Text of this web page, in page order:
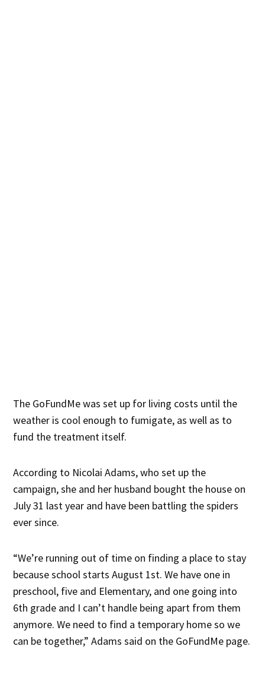
The GoFundMe was set up for living costs until the
weather is cool enough to fumigate, as well as to
fund the treatment itself.
According to Nicolai Adams, who set up the
campaign, she and her husband bought the house on
July 31 last year and have been battling the spiders
ever since.
“We’re running out of time on finding a place to stay
because school starts August 1st. We have one in
preschool, five and Elementary, and one going into
6th grade and I can’t handle being apart from them
anymore. We need to find a temporary home so we
can be together,” Adams said on the GoFundMe page.